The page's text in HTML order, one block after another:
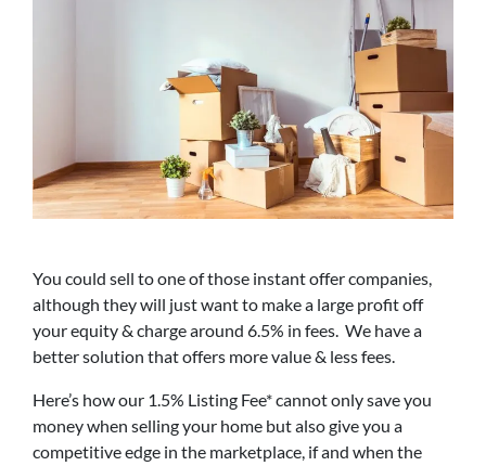
You could sell to one of those instant offer companies,
although they will just want to make a large profit off
your equity & charge around 6.5% in fees. We have a
better solution that offers more value & less fees.
Here’s how our 1.5% Listing Fee* cannot only save you
money when selling your home but also give you a
competitive edge in the marketplace, if and when the